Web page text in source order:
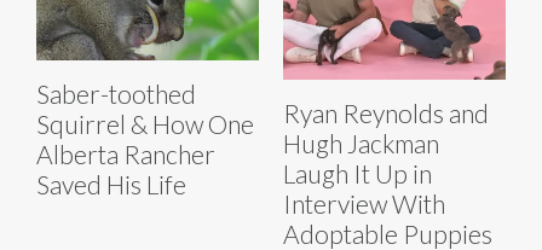
Saber-toothed
Squirrel & How One
Alberta Rancher
Saved His Life
Ryan Reynolds and
Hugh Jackman
Laugh It Up in
Interview With
Adoptable Puppies